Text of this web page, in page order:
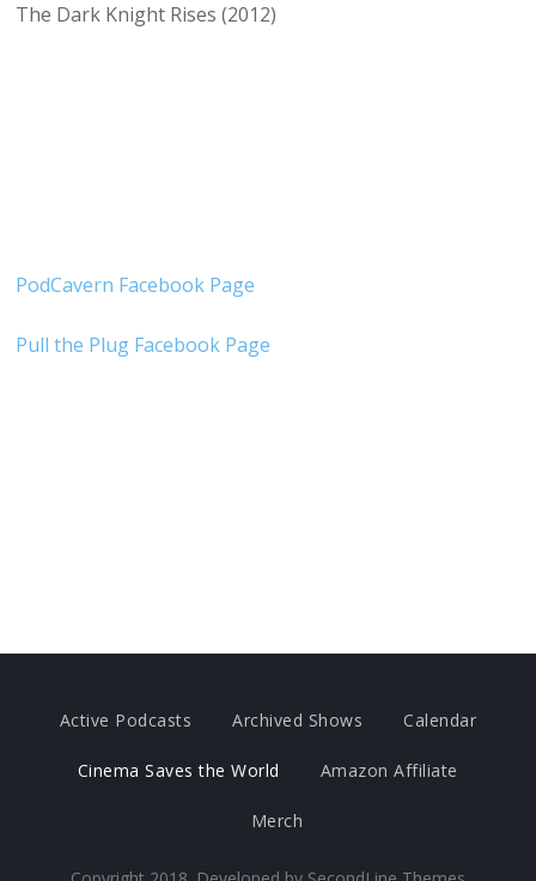
The Dark Knight Rises (2012)
PodCavern Facebook Page
Pull the Plug Facebook Page
Active Podcasts Archived Shows Calendar
Cinema Saves the World Amazon Affiliate
Merch